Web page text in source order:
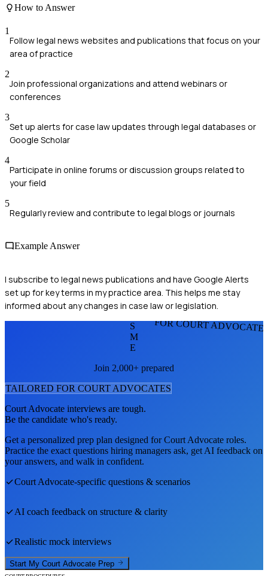
How to Answer
1
Follow legal news websites and publications that focus on your
area of practice
2
Join professional organizations and attend webinars or
conferences
3
Set up alerts for case law updates through legal databases or
Google Scholar
4
Participate in online forums or discussion groups related to
your field
5
Regularly review and contribute to legal blogs or journals
Example Answer
I subscribe to legal news publications and have Google Alerts
set up for key terms in my practice area. This helps me stay
informed about any changes in case law or legislation.
FOR COURT
S
M
E
Join 2,000+ prepared
TAILORED FOR COURT ADVOCATES
Court Advocate interviews are tough.
Be the candidate who's ready.
Get a personalized prep plan designed forCourt Advocate roles.
Practice the exact questions hiring managers ask, get AI feedback on
your answers, and walk in confident.
Court Advocate-specific questions & scenarios
AI coach feedback on structure & clarity
Realistic mock interviews
Start My Court Advocate Prep